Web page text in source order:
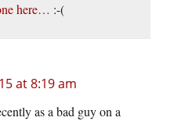
here… :-(
at 8:19 am
as a bad guy on a